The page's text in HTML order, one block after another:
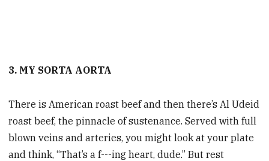
3. MY SORTA AORTA
There is American roast beef and then there’s Al Udeid
roast beef, the pinnacle of sustenance. Served with full
blown veins and arteries, you might look at your plate
and think, “That’s a f---ing heart, dude.” But rest